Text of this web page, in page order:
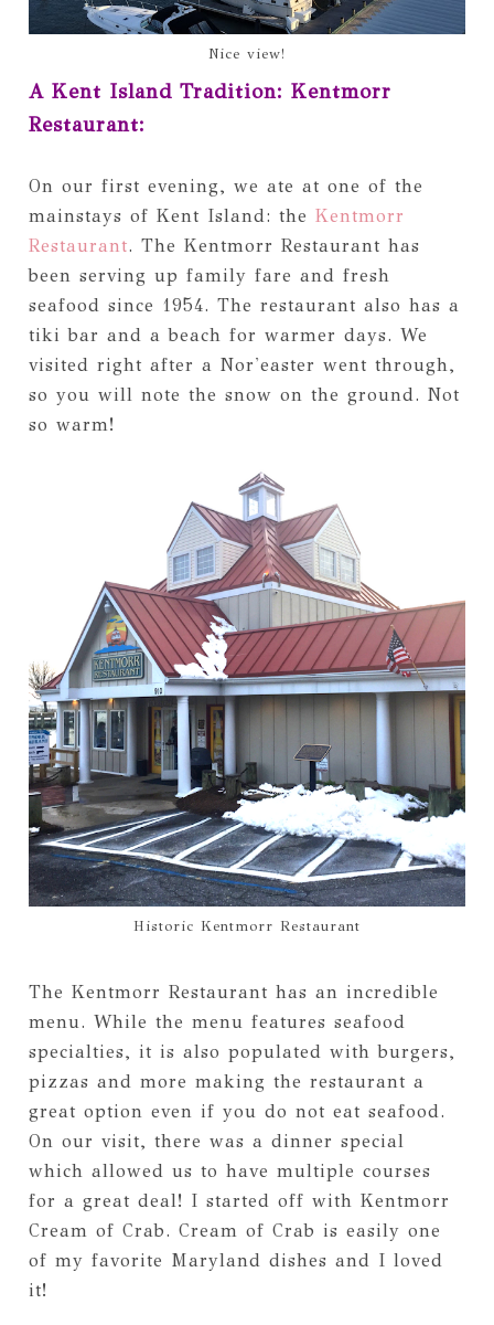
Nice view!
A Kent Island Tradition: Kentmorr
Restaurant:
On our first evening, we ate at one of the
mainstays of Kent Island: the Kentmorr
Restaurant. The Kentmorr Restaurant has
been serving up family fare and fresh
seafood since 1954. The restaurant also has a
tiki bar and a beach for warmer days. We
visited right after a Nor'easter went through,
so you will note the snow on the ground. Not
so warm!
Historic Kentmorr Restaurant
The Kentmorr Restaurant has an incredible
menu. While the menu features seafood
specialties, it is also populated with burgers,
pizzas and more making the restaurant a
great option even if you do not eat seafood.
On our visit, there was a dinner special
which allowed us to have multiple courses
for a great deal! I started off with Kentmorr
Cream of Crab. Cream of Crab is easily one
of my favorite Maryland dishes and I loved
it!